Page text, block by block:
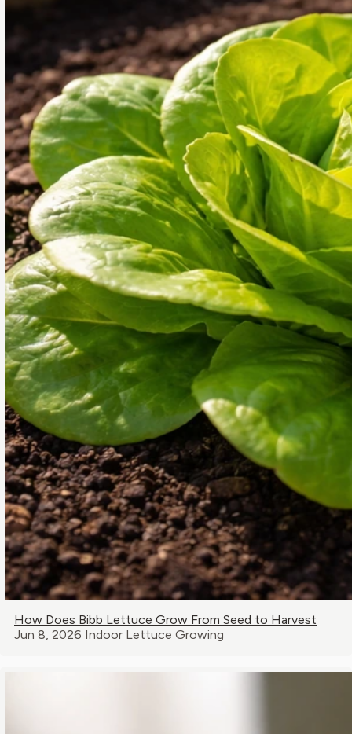
How Does Bibb Lettuce Grow From Seed to Harvest
Jun 8, 2026 Indoor Lettuce Growing